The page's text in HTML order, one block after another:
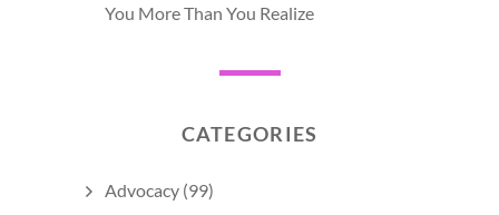
You More Than You Realize
CATEGORIES
Advocacy (99)